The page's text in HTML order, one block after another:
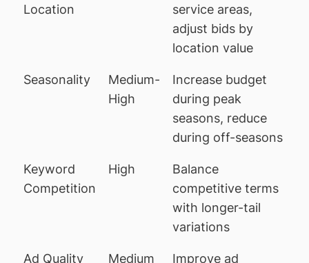
Location
service areas,
adjust bids by
location value
Seasonality
Medium-
High
Increase budget
during peak
seasons, reduce
during off-seasons
Keyword
Competition
High
Balance
competitive terms
with longer-tail
variations
Ad Quality
Medium
Improve ad